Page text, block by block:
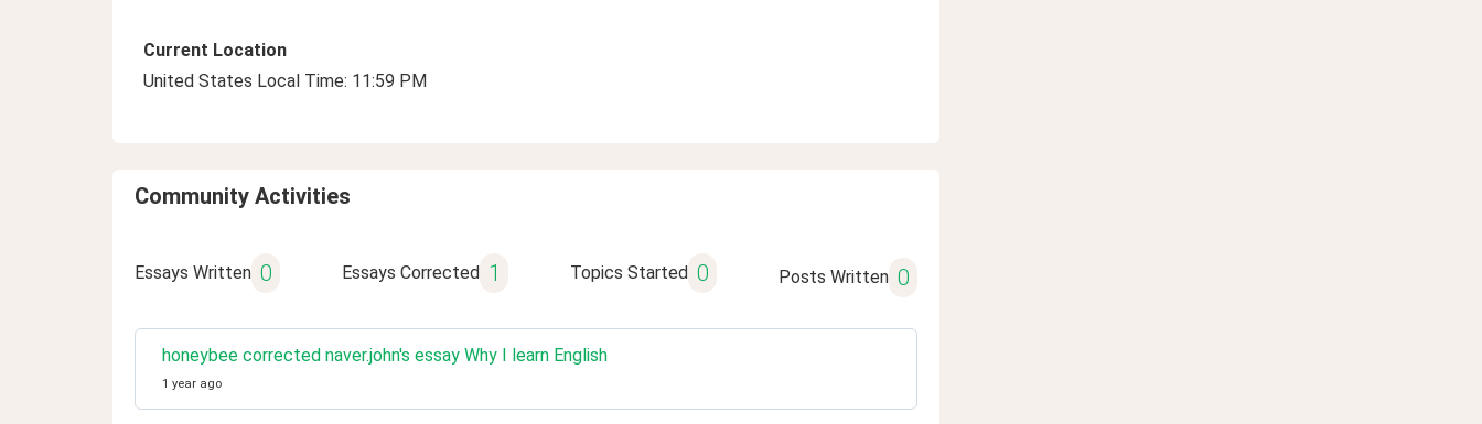
Current Location
United States Local Time: 11:59 PM
Community Activities
Essays Written 0 Essays Corrected 1 Topics Started 0 Posts Written 0
honeybee corrected naver.john's essay Why I learn English
1 year ago